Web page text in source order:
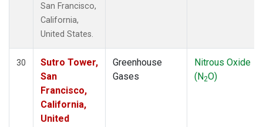
San Francisco,
California,
United States.
30
Sutro Tower,
San
Francisco,
California,
United
Greenhouse
Gases
Nitrous Oxide
(N2O)